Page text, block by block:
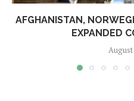
AFGHANISTAN,
EXPANDED
August